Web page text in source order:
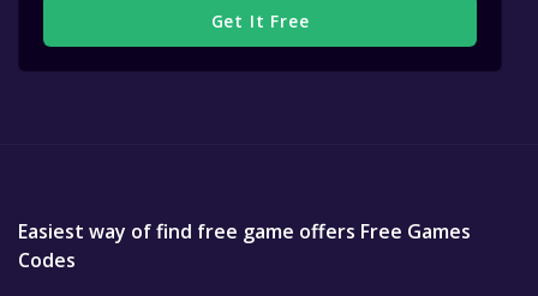
Get It Free
Easiest way of find free game offers Free Games
Codes